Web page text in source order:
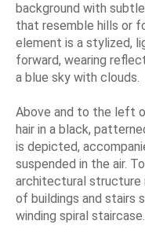
background with
that resemble hills or
element is a stylized,
forward, wearing
a blue sky with clouds.
Above and to the left
hair in a black,
is depicted,
suspended in the air.
architectural structure
of buildings and stairs
winding spiral staircase.